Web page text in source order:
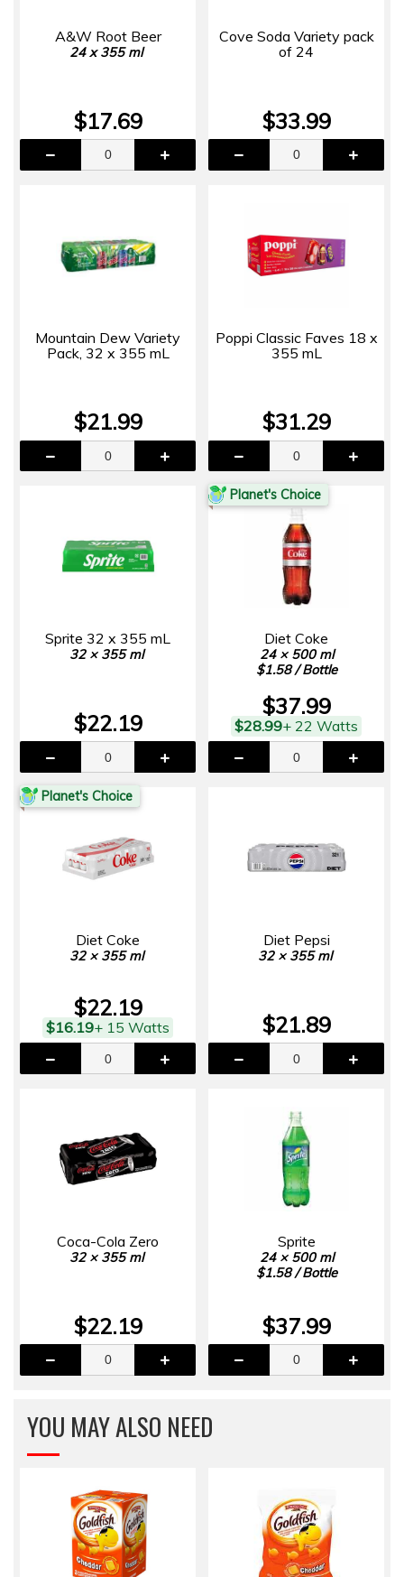
A&W Root Beer
24 x 355 ml
$17.69
Cove Soda Variety pack
of 24
$33.99
Mountain Dew Variety
Pack, 32 x 355 mL
$21.99
Poppi Classic Faves 18 x
355 mL
$31.29
Sprite 32 x 355 mL
32 × 355 ml
$22.19
Planet's Choice
Diet Coke
24 × 500 ml
$1.58 / Bottle
$37.99
$28.99+ 22 Watts
Planet's Choice
Diet Coke
32 × 355 ml
$22.19
$16.19+ 15 Watts
Diet Pepsi
32 × 355 ml
$21.89
Coca-Cola Zero
32 × 355 ml
$22.19
Sprite
24 × 500 ml
$1.58 / Bottle
$37.99
YOU MAY ALSO NEED